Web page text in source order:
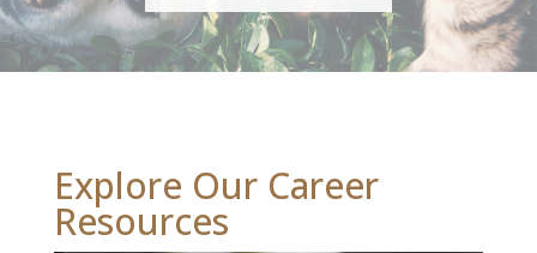
Explore Our Career
Resources